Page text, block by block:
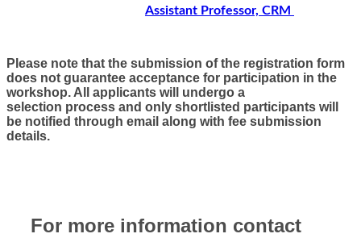
Assistant Professor, ​ CRM
Please note that the submission of the registration form
does not guarantee acceptance for participation in the
workshop. All applicants will undergo a
selection process and only shortlisted participants will
be notified ​through email along with fee submission
details.
For more information contact